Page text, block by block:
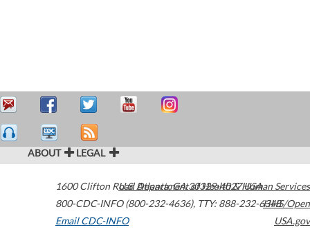
ABOUT LEGAL
1600 Clifton Road Atlanta,GA30329-4027USA
800-CDC-INFO (800-232-4636), TTY: 888-232-6348
Email CDC-INFO
U.S. Department of Health & Human Services
HHS/Open
USA.gov